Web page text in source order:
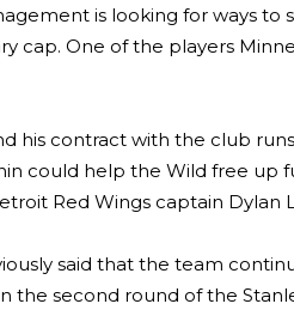
is looking for ways to
cap. One of the players
his contract with the club
could help the Wild free up
Red Wings captain Dylan
said that the team
the second round of the